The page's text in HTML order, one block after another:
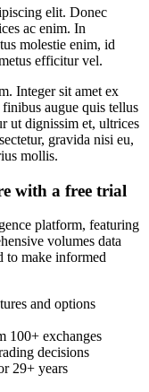
elit. Donec
ac enim. In
molestie enim, id
efficitur vel.
Integer sit amet ex
augue quis tellus
ut dignissim et, ultrices
gravida nisi eu,
mollis.
with a free trial
platform, featuring
volumes data
to make informed
and options
100+ exchanges
decisions
29+ years